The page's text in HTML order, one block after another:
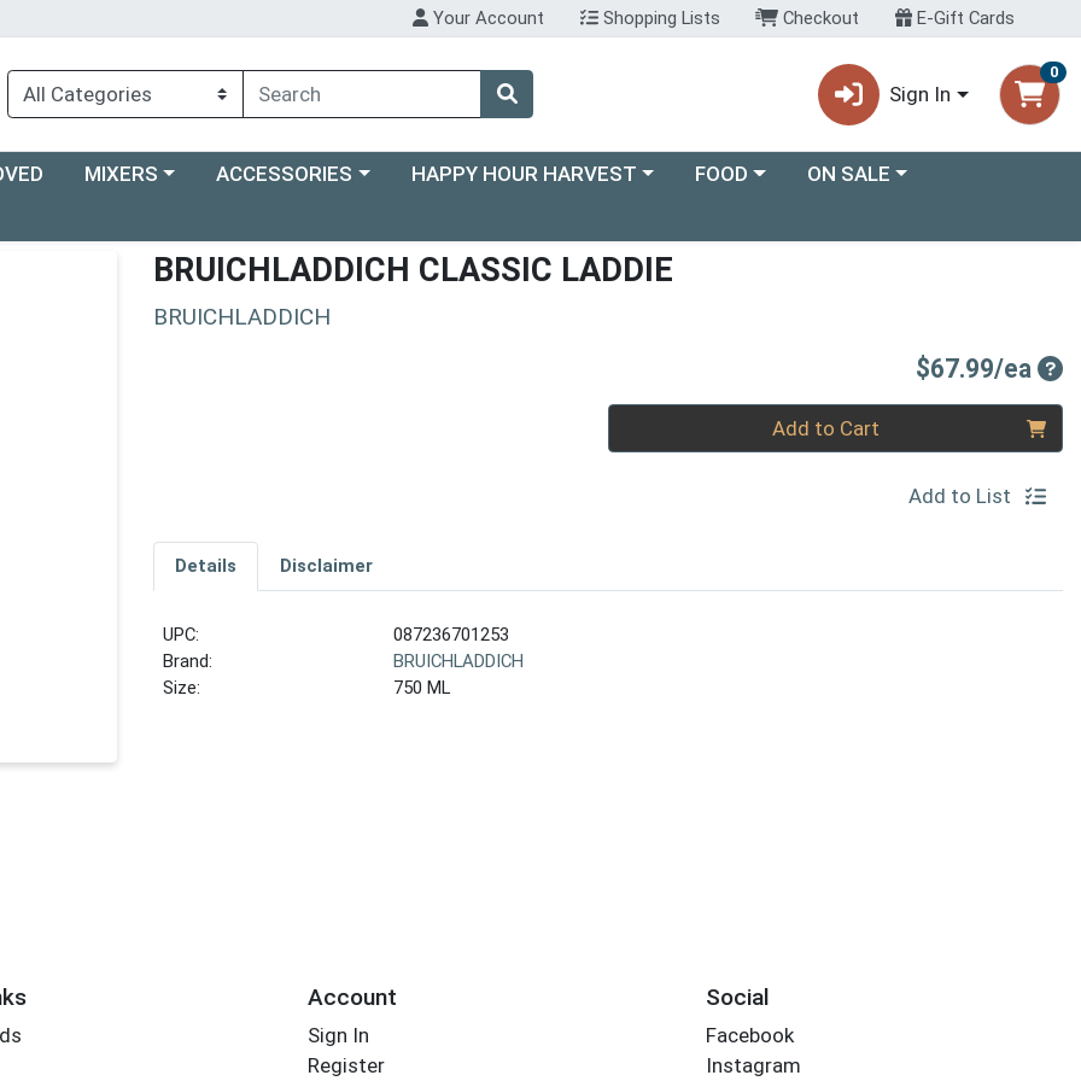
Your Account Shopping Lists Checkout E-Gift Cards
Sign In
0
Choose a category menu
MIXERS Choose a category menu
ACCESSORIES Choose a category menu
HAPPY HOUR HARVEST Choose a category menu
FOOD Choose a category menu
ON SALE
BRUICHLADDICH CLASSIC LADDIE
BRUICHLADDICH
$67.99/ea
Add to Cart
Add to List
Details Disclaimer
UPC:
087236701253
Brand:
BRUICHLADDICH
Size:
750 ML
Account
Sign In
Register
Social
Facebook
Instagram